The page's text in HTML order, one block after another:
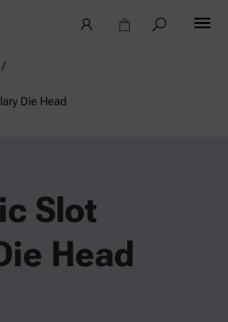
Die Head
Slot
Head